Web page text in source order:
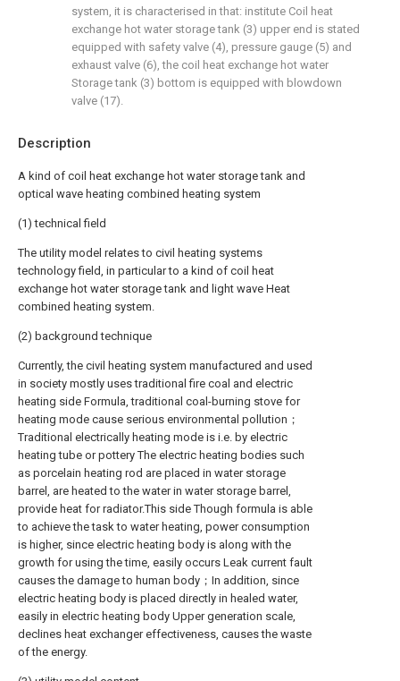
Description
A kind of coil heat exchange hot water storage tank and
optical wave heating combined heating system
(1) technical field
The utility model relates to civil heating systems
technology field, in particular to a kind of coil heat
exchange hot water storage tank and light wave Heat
combined heating system.
(2) background technique
Currently, the civil heating system manufactured and used
in society mostly uses traditional fire coal and electric
heating side Formula, traditional coal-burning stove for
heating mode cause serious environmental pollution；
Traditional electrically heating mode is i.e. by electric
heating tube or pottery The electric heating bodies such
as porcelain heating rod are placed in water storage
barrel, are heated to the water in water storage barrel,
provide heat for radiator.This side Though formula is able
to achieve the task to water heating, power consumption
is higher, since electric heating body is along with the
growth for using the time, easily occurs Leak current fault
causes the damage to human body；In addition, since
electric heating body is placed directly in healed water,
easily in electric heating body Upper generation scale,
declines heat exchanger effectiveness, causes the waste
of the energy.
system, it is characterised in that: institute Coil heat
exchange hot water storage tank (3) upper end is stated
equipped with safety valve (4), pressure gauge (5) and
exhaust valve (6), the coil heat exchange hot water
Storage tank (3) bottom is equipped with blowdown
valve (17).